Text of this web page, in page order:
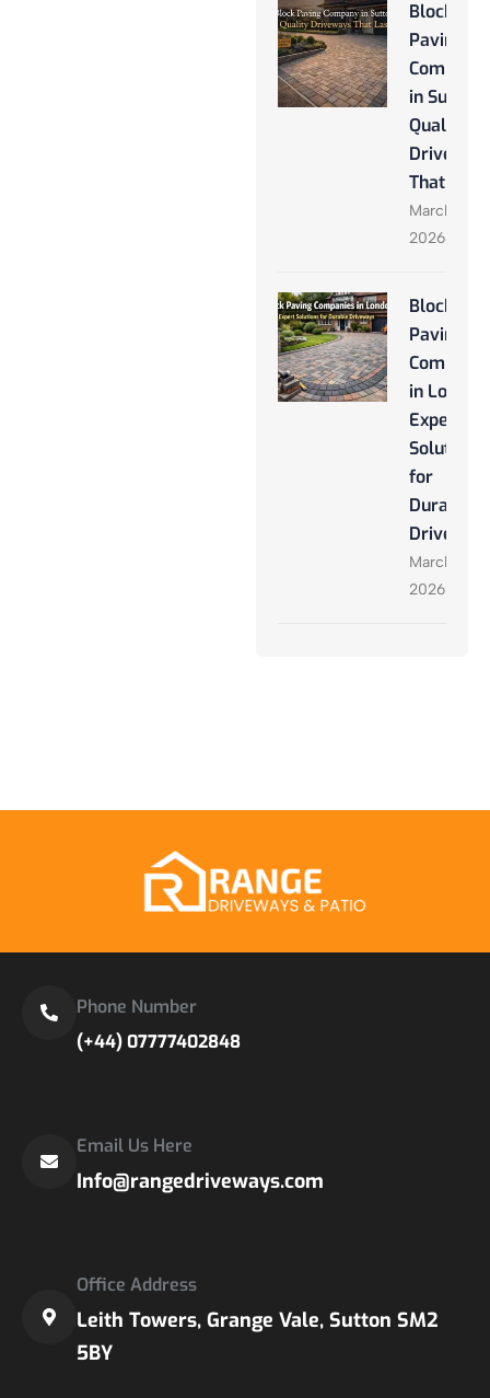
Block
Paving
Company
in Sutton:
Quality
That Last
March 28,
2026
Block
Paving
in London:
Expert
Solutions
for
Durable
March 27,
2026
Phone Number
(+44) 07777402848
Email Us Here
Info@rangedriveways.com
Office Address
Leith Towers, Grange Vale, Sutton SM2
5BY